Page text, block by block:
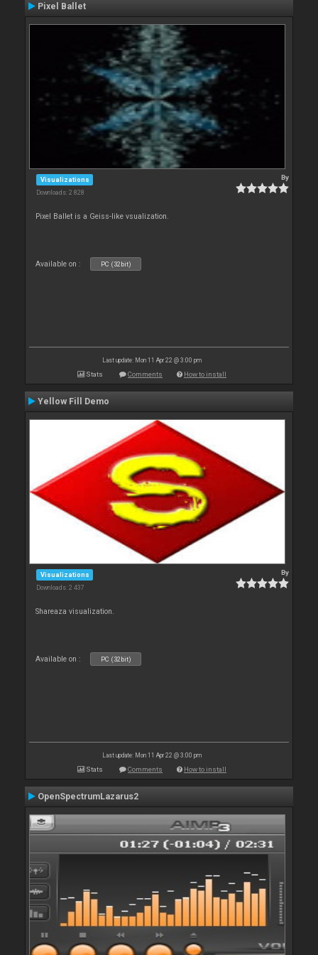
Pixel Ballet
Visualizations
Downloads: 2 828
By
Pixel Ballet is a Geiss-like vsualization.
Available on : PC (32bit)
Last update: Mon 11 Apr 22 @ 3:00 pm
Stats Comments How to install
Yellow Fill Demo
Visualizations
Downloads: 2 437
By
Shareaza visualization.
Available on : PC (32bit)
Last update: Mon 11 Apr 22 @ 3:00 pm
Stats Comments How to install
OpenSpectrumLazarus2